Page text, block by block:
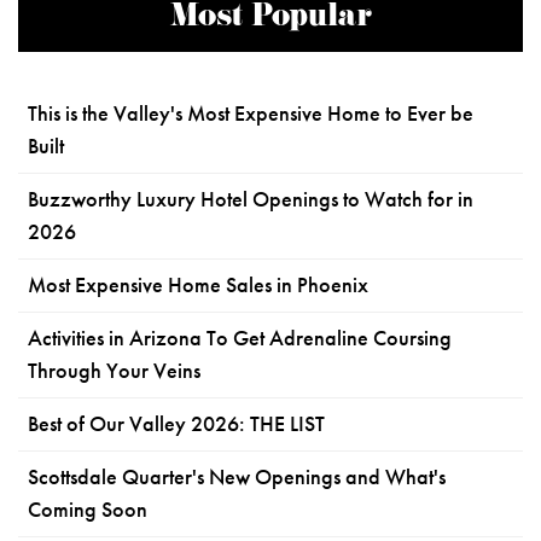
Most Popular
This is the Valley's Most Expensive Home to Ever be
Built
Buzzworthy Luxury Hotel Openings to Watch for in
2026
Most Expensive Home Sales in Phoenix
Activities in Arizona To Get Adrenaline Coursing
Through Your Veins
Best of Our Valley 2026: THE LIST
Scottsdale Quarter's New Openings and What's
Coming Soon